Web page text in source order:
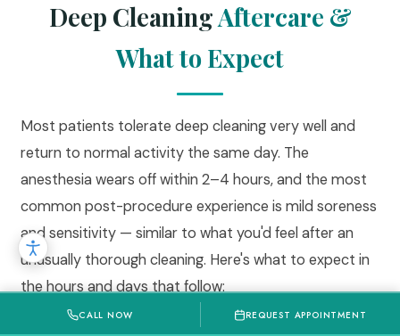
Deep CleaningAftercare &
What to Expect
Most patients tolerate deep cleaning very well and
return to normal activity the same day. The
anesthesia wears off within 2–4 hours, and the most
common post-procedure experience is mild soreness
and sensitivity — similar to what you'd feel after an
unusually thorough cleaning. Here's what to expect in
the hours and days that follow:
CALL NOW REQUEST APPOINTMENT